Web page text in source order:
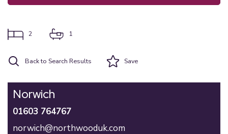
2 1
Back to Search Results Save
Norwich
01603 764767
norwich@northwooduk.com